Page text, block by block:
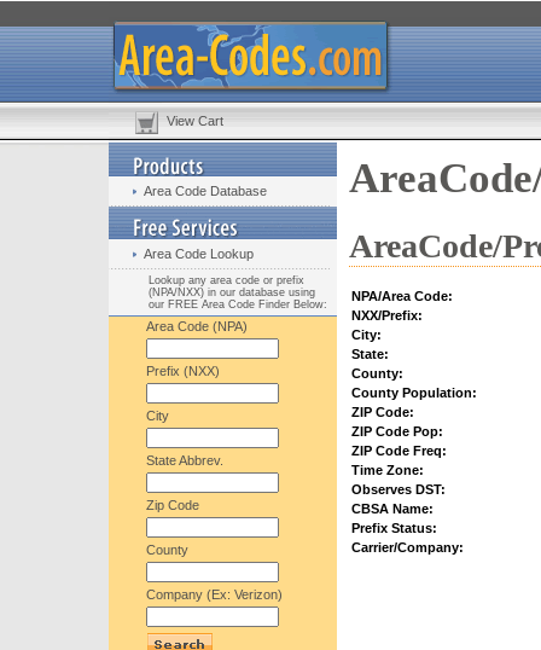
View Cart
Area Code Database
Area Code Lookup
Lookup any area code or prefix
(NPA/NXX) in our database using
our FREE Area Code Finder Below:
Area Code (NPA)
Prefix (NXX)
City
State Abbrev.
Zip Code
County
Company (Ex: Verizon)
AreaCode/
NPA/Area Code:
NXX/Prefix:
City:
State:
County:
County Population:
ZIP Code:
ZIP Code Pop:
ZIP Code Freq:
Time Zone:
Observes DST:
CBSA Name:
Prefix Status:
Carrier/Company: